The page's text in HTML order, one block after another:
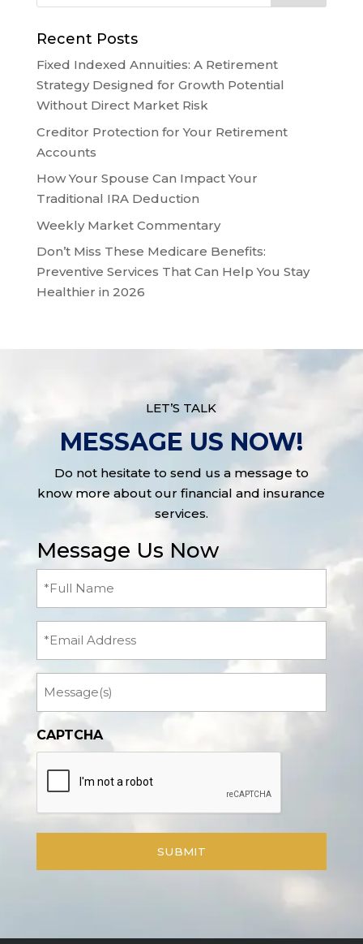
Recent Posts
Fixed Indexed Annuities: A Retirement
Strategy Designed for Growth Potential
Without Direct Market Risk
Creditor Protection for Your Retirement
Accounts
How Your Spouse Can Impact Your
Traditional IRA Deduction
Weekly Market Commentary
Don’t Miss These Medicare Benefits:
Preventive Services That Can Help You Stay
Healthier in 2026
LET’S TALK
MESSAGE US NOW!
Do not hesitate to send us a message to
know more about our financial and insurance
services.
Message Us Now
(Required)
CAPTCHA